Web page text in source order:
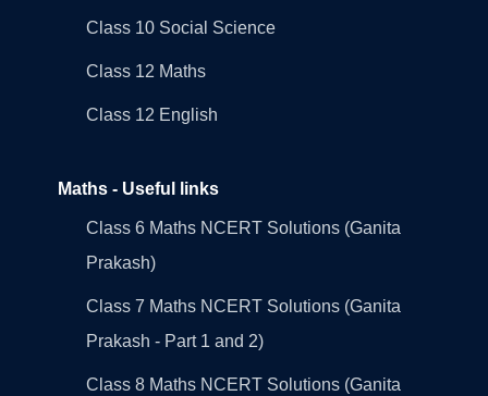
Class 10 Social Science
Class 12 Maths
Class 12 English
Maths - Useful links
Class 6 Maths NCERT Solutions (Ganita
Prakash)
Class 7 Maths NCERT Solutions (Ganita
Prakash - Part 1 and 2)
Class 8 Maths NCERT Solutions (Ganita